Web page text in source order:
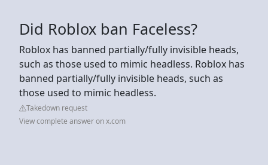
Did Roblox ban Faceless?
Roblox has banned partially/fully invisible heads,
such as those used to mimic headless. Roblox has
banned partially/fully invisible heads, such as
those used to mimic headless.
Takedown request
View complete answer on x.com